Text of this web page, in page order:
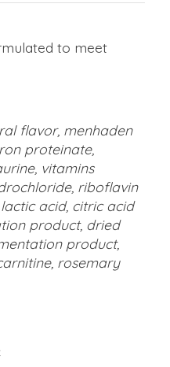
to meet
flavor, menhaden
proteinate,
vitamins
riboflavin
acid, citric acid
product, dried
product,
rosemary